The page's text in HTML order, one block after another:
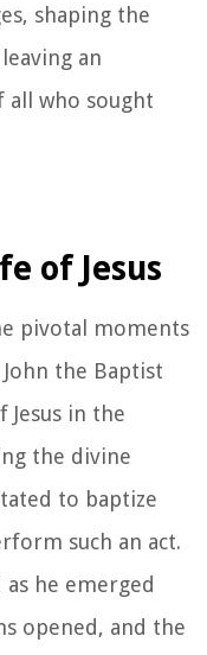
shaping the
an
all who sought
of Jesus
pivotal moments
the Baptist
Jesus in the
the divine
to baptize
such an act.
as he emerged
opened, and the